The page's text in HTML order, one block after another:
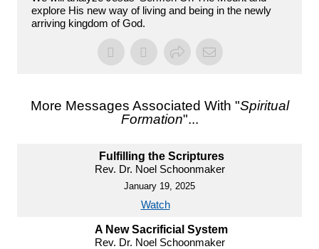
explore His new way of living and being in the newly
arriving kingdom of God.
More Messages Associated With "Spiritual
Formation"...
Fulfilling the Scriptures
Rev. Dr. Noel Schoonmaker
January 19, 2025
Watch
A New Sacrificial System
Rev. Dr. Noel Schoonmaker